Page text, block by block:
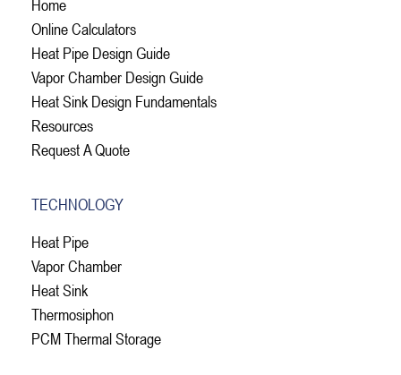
Home
Online Calculators
Heat Pipe Design Guide
Vapor Chamber Design Guide
Heat Sink Design Fundamentals
Resources
Request A Quote
TECHNOLOGY
Heat Pipe
Vapor Chamber
Heat Sink
Thermosiphon
PCM Thermal Storage